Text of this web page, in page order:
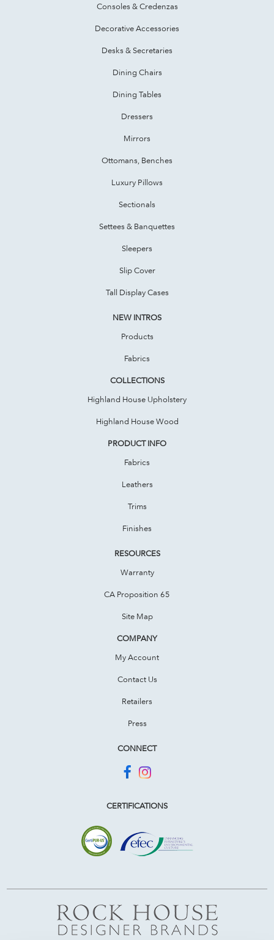
Consoles & Credenzas
Decorative Accessories
Desks & Secretaries
Dining Chairs
Dining Tables
Dressers
Mirrors
Ottomans, Benches
Luxury Pillows
Sectionals
Settees & Banquettes
Sleepers
Slip Cover
Tall Display Cases
NEW INTROS
Products
Fabrics
COLLECTIONS
Highland House Upholstery
Highland House Wood
PRODUCT INFO
Fabrics
Leathers
Trims
Finishes
RESOURCES
Warranty
CA Proposition 65
Site Map
COMPANY
My Account
Contact Us
Retailers
Press
CONNECT
CERTIFICATIONS